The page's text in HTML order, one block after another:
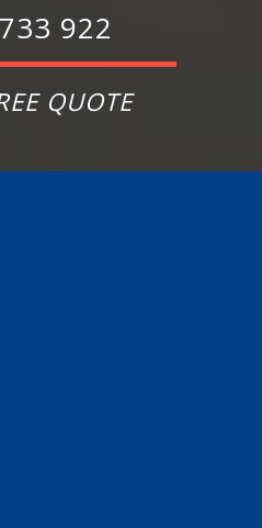
922
QUOTE